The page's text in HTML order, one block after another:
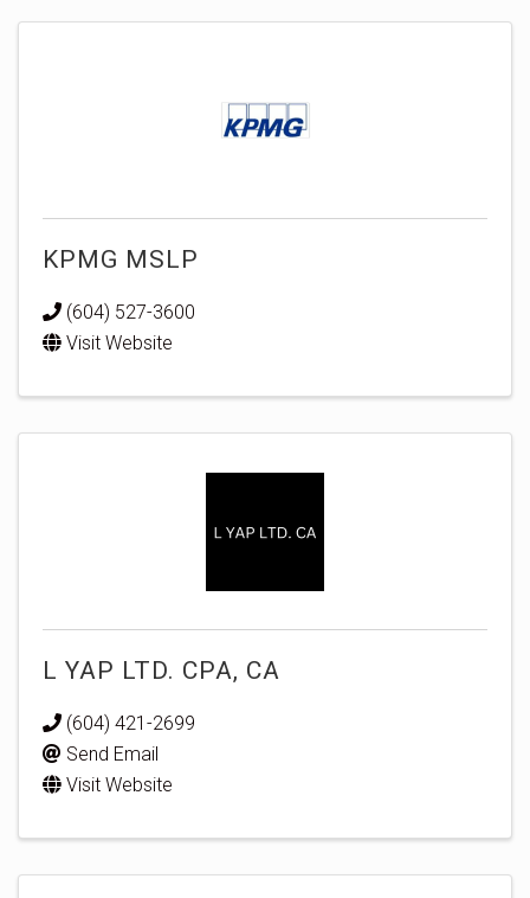
KPMG MSLP
(604) 527-3600
Visit Website
L YAP LTD. CPA, CA
(604) 421-2699
Send Email
Visit Website